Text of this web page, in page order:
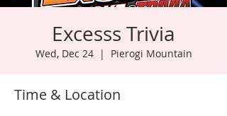
Excesss Trivia
Wed, Dec 24
  |
Pierogi Mountain
Time & Location